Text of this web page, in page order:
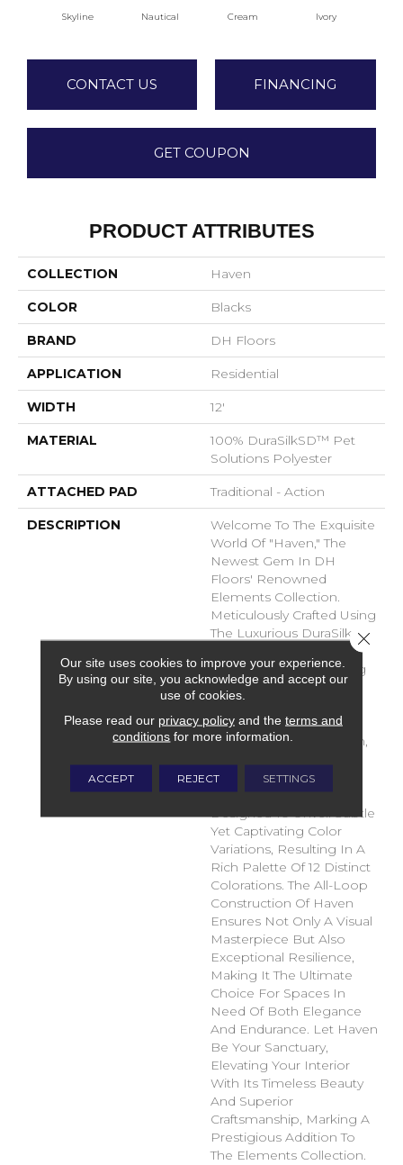
Skyline Nautical Cream Ivory
CONTACT US FINANCING
GET COUPON
PRODUCT ATTRIBUTES
COLLECTION Haven
COLOR Blacks
BRAND DH Floors
APPLICATION Residential
WIDTH 12'
MATERIAL
100% DuraSilkSD™ Pet
Solutions Polyester
ATTACHED PAD Traditional - Action
DESCRIPTION
Welcome To The Exquisite
World Of "Haven," The
Newest Gem In DH
Floors' Renowned
Elements Collection.
Meticulously Crafted Using
The Luxurious DuraSilk
Fiber, Haven Redefines
The Concept Of Flooring
With Its Unparalleled
Beauty And Durability.
Haven Stands As A
Testament To Innovation,
New Yarns That Have
Been Masterfully
Designed To Unveil Subtle
Yet Captivating Color
Variations, Resulting In A
Rich Palette Of 12 Distinct
Colorations. The All-Loop
Construction Of Haven
Ensures Not Only A Visual
Masterpiece But Also
Exceptional Resilience,
Making It The Ultimate
Choice For Spaces In
Need Of Both Elegance
And Endurance. Let Haven
Be Your Sanctuary,
Elevating Your Interior
With Its Timeless Beauty
And Superior
Craftsmanship, Marking A
Prestigious Addition To
The Elements Collection.
Our site uses cookies to improve your experience.
By using our site, you acknowledge and accept our
use of cookies.
Please read our privacy policyand the terms and
conditions for more information.
ACCEPT REJECT SETTINGS
Close